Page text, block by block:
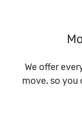
We offer
move, so you